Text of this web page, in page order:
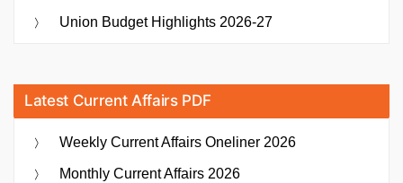
Union Budget Highlights 2026-27
Latest Current Affairs PDF
Weekly Current Affairs Oneliner 2026
Monthly Current Affairs 2026